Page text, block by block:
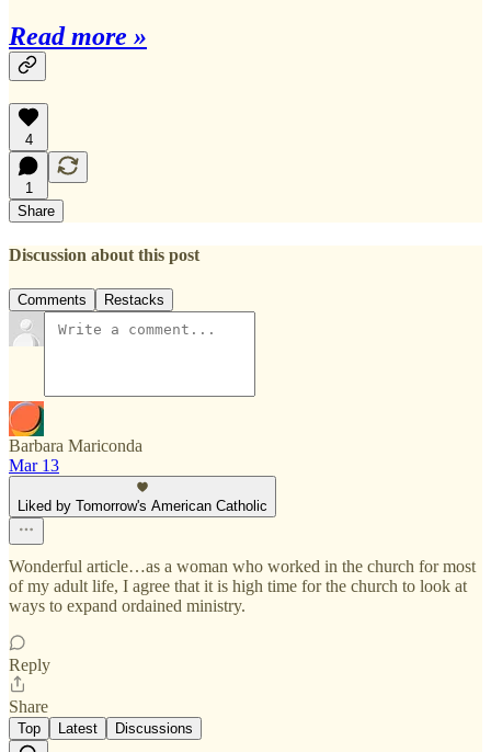
Read more »
4
1
Share
Discussion about this post
Comments Restacks
Barbara Mariconda
Mar 13
Liked by Tomorrow's American Catholic
Wonderful article…as a woman who worked in the church for most
of my adult life, I agree that it is high time for the church to look at
ways to expand ordained ministry.
Reply
Share
Top Latest Discussions